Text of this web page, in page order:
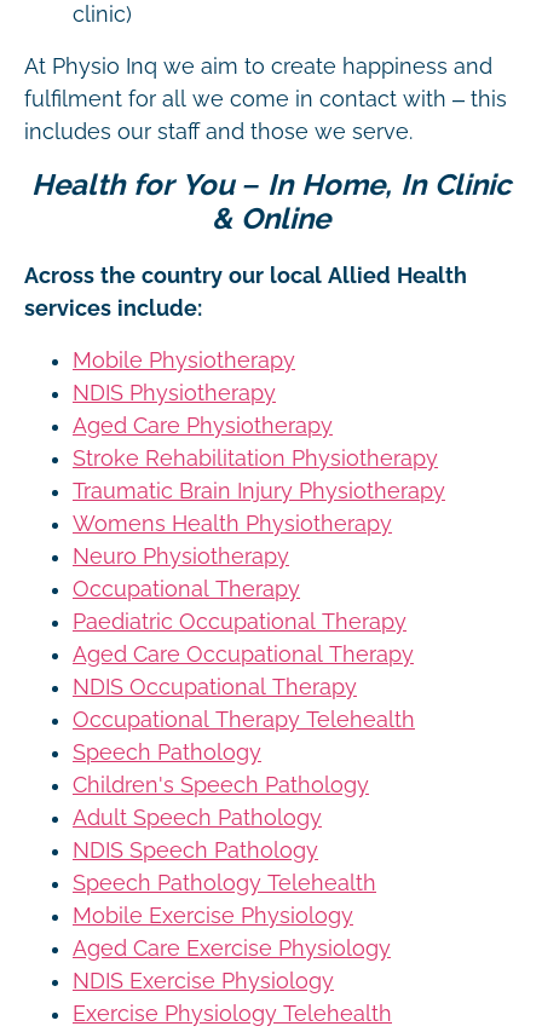
clinic)
At Physio Inq we aim to create happiness and
fulfilment for all we come in contact with – this
includes our staff and those we serve.
Health for You – In Home, In Clinic
& Online
Across the country our local Allied Health
services include:
Mobile Physiotherapy
NDIS Physiotherapy
Aged Care Physiotherapy
Stroke Rehabilitation Physiotherapy
Traumatic Brain Injury Physiotherapy
Womens Health Physiotherapy
Neuro Physiotherapy
Occupational Therapy
Paediatric Occupational Therapy
Aged Care Occupational Therapy
NDIS Occupational Therapy
Occupational Therapy Telehealth
Speech Pathology
Children's Speech Pathology
Adult Speech Pathology
NDIS Speech Pathology
Speech Pathology Telehealth
Mobile Exercise Physiology
Aged Care Exercise Physiology
NDIS Exercise Physiology
Exercise Physiology Telehealth